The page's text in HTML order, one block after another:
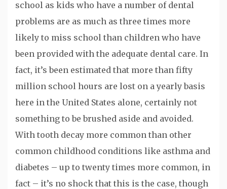
school as kids who have a number of dental
problems are as much as three times more
likely to miss school than children who have
been provided with the adequate dental care. In
fact, it’s been estimated that more than fifty
million school hours are lost on a yearly basis
here in the United States alone, certainly not
something to be brushed aside and avoided.
With tooth decay more common than other
common childhood conditions like asthma and
diabetes – up to twenty times more common, in
fact – it’s no shock that this is the case, though